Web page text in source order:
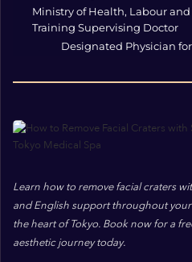
Ministry of Health, Labour
Training Supervising Doctor
Designated Physician
Learn how to remove facial craters
and English support throughout
the heart of Tokyo. Book now for a
aesthetic journey today.